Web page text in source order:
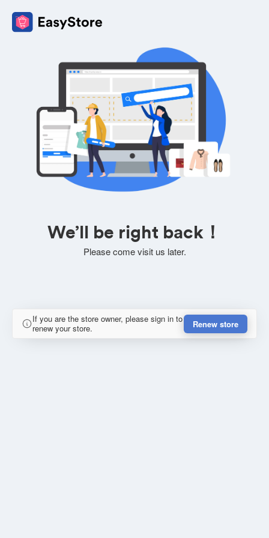
We’ll be right back！
Please come visit us later.
If you are the store owner, please sign in to
renew your store.
Renew store